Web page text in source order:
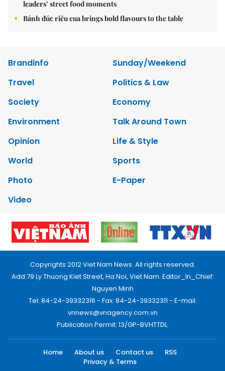
leaders’ street food moments
Bánh đúc riêu cua brings bold flavours to the table
Brandinfo
Sunday/Weekend
Travel
Politics & Law
Society
Economy
Environment
Talk Around Town
Opinion
Life & Style
World
Sports
Photo
E-Paper
Video
Copyrights 2012 Viet Nam News. All rights reserved.
Add:79 Ly Thuong Kiet Street, Ha Noi, Viet Nam. Editor_In_Chief:
Nguyen Minh
Tel: 84-24-39332316 - Fax: 84-24-39332311 - E-mail:
vnnews@vnagency.com.vn
Publication Permit: 13/GP-BVHTTDL.
Home About us Contact us
RSS
Privacy & Terms